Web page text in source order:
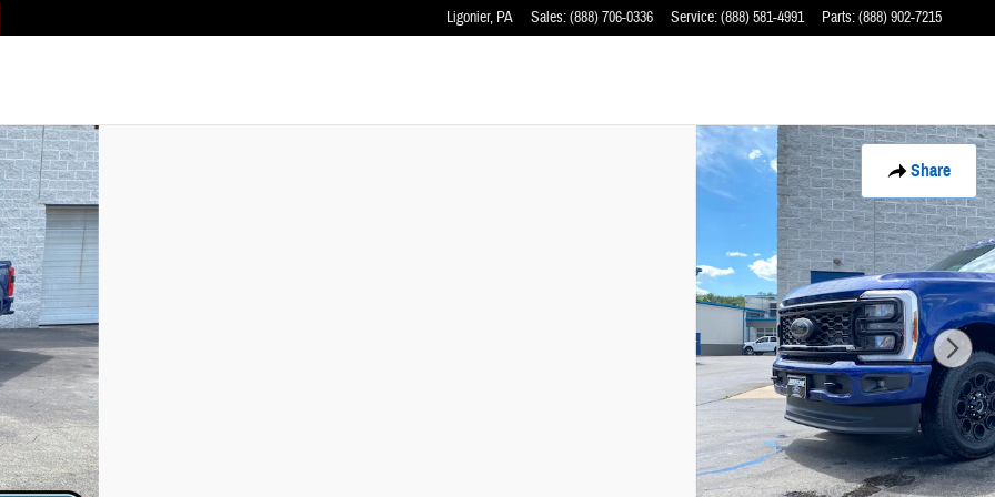
Ligonier, PA Sales:(888) 706-0336 Service:(888) 581-4991 Parts:(888) 902-7215
Share
of 42